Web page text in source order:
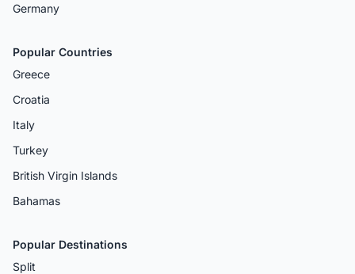
Germany
Popular Countries
Greece
Croatia
Italy
Turkey
British Virgin Islands
Bahamas
Popular Destinations
Split